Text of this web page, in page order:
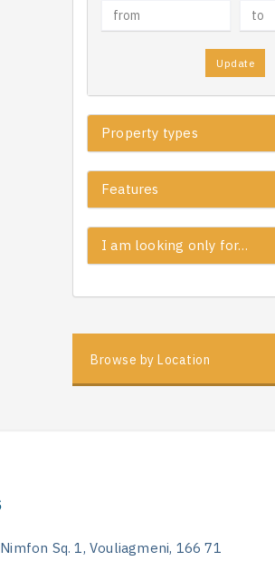
Update
Property types
Features
I am looking only for…
Browse by Location
Nimfon Sq. 1, Vouliagmeni, 166 71